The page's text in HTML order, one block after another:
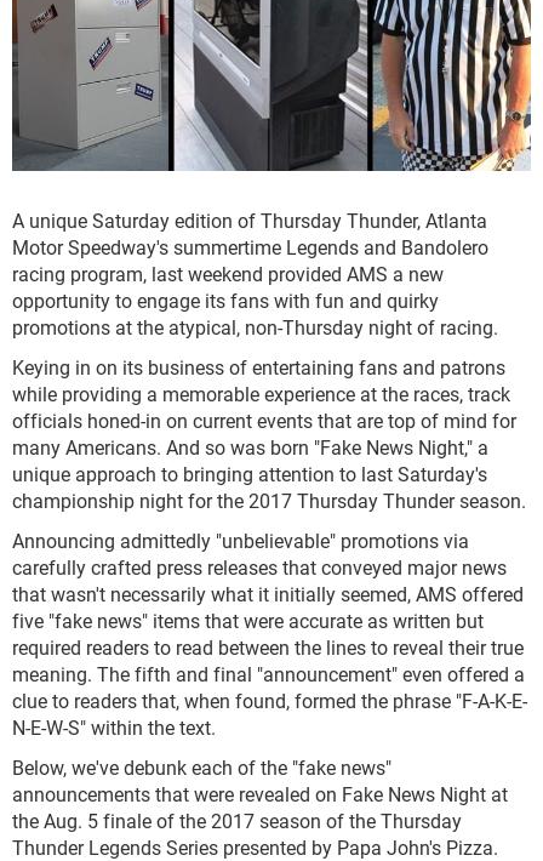
A unique Saturday edition of Thursday Thunder, Atlanta
Motor Speedway's summertime Legends and Bandolero
racing program, last weekend provided AMS a new
opportunity to engage its fans with fun and quirky
promotions at the atypical, non-Thursday night of racing.
Keying in on its business of entertaining fans and patrons
while providing a memorable experience at the races, track
officials honed-in on current events that are top of mind for
many Americans. And so was born "Fake News Night," a
unique approach to bringing attention to last Saturday's
championship night for the 2017 Thursday Thunder season.
Announcing admittedly "unbelievable" promotions via
carefully crafted press releases that conveyed major news
that wasn't necessarily what it initially seemed, AMS offered
five "fake news" items that were accurate as written but
required readers to read between the lines to reveal their true
meaning. The fifth and final "announcement" even offered a
clue to readers that, when found, formed the phrase "F-A-K-E-
N-E-W-S" within the text.
Below, we've debunk each of the "fake news"
announcements that were revealed on Fake News Night at
the Aug. 5 finale of the 2017 season of the Thursday
Thunder Legends Series presented by Papa John's Pizza.